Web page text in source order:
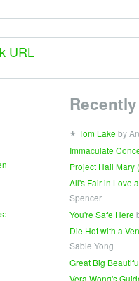
URL
∗ Tom Lake by
Immaculate
Project Hail Mary
All's Fair in Love
Spencer
You're Safe Here
Die Hot with a
Sable Yong
Great Big
Vera Wong's